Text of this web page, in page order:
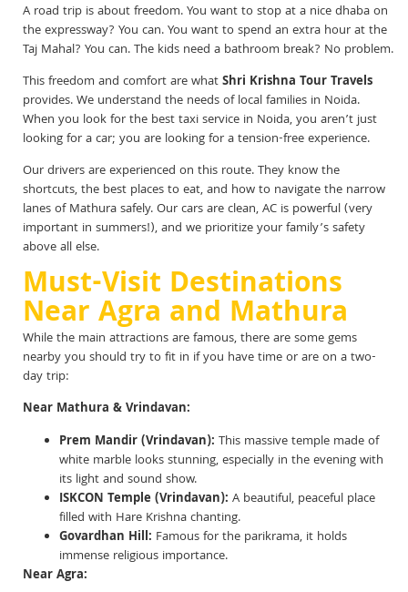
A road trip is about freedom. You want to stop at a nice dhaba on
the expressway? You can. You want to spend an extra hour at the
Taj Mahal? You can. The kids need a bathroom break? No problem.
This freedom and comfort are whatShri Krishna Tour Travels
provides. We understand the needs of local families in Noida.
When you look for the best taxi service in Noida, you aren’t just
looking for a car; you are looking for a tension-free experience.
Our drivers are experienced on this route. They know the
shortcuts, the best places to eat, and how to navigate the narrow
lanes of Mathura safely. Our cars are clean, AC is powerful (very
important in summers!), and we prioritize your family’s safety
above all else.
Must-Visit Destinations
Near Agra and Mathura
While the main attractions are famous, there are some gems
nearby you should try to fit in if you have time or are on a two-
day trip:
Near Mathura & Vrindavan:
Prem Mandir (Vrindavan): This massive temple made of
white marble looks stunning, especially in the evening with
its light and sound show.
ISKCON Temple (Vrindavan): A beautiful, peaceful place
filled with Hare Krishna chanting.
Govardhan Hill: Famous for the parikrama, it holds
immense religious importance.
Near Agra: